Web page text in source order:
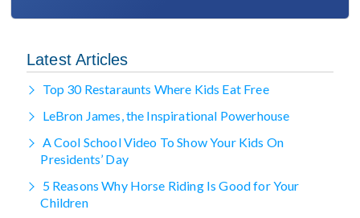
Latest Articles
Top 30 Restaraunts Where Kids Eat Free
LeBron James, the Inspirational Powerhouse
A Cool School Video To Show Your Kids On
Presidents’ Day
5 Reasons Why Horse Riding Is Good for Your
Children